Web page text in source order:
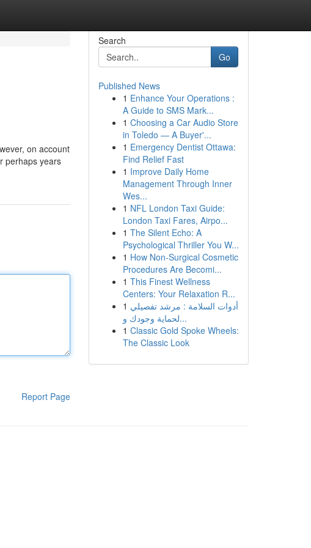
on account
perhaps years
Report Page
Search
Go
Published News
1 Enhance Your Operations :
A Guide to SMS Mark...
1 Choosing a Car Audio Store
in Toledo — A Buyer'...
1 Emergency Dentist Ottawa:
Find Relief Fast
1 Improve Daily Home
Management Through Inner
Wes...
1 NFL London Taxi Guide:
London Taxi Fares, Airpo...
1 The Silent Echo: A
Psychological Thriller You W...
1 How Non-Surgical Cosmetic
Procedures Are Becomi...
1 This Finest Wellness
Centers: Your Relaxation R...
1 أدوات السلامة : مرشد تفصيلي
لحماية وجودك و...
1 Classic Gold Spoke Wheels:
The Classic Look